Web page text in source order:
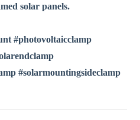
solar panels.
#photovoltaicclamp
#solarmountingsideclamp